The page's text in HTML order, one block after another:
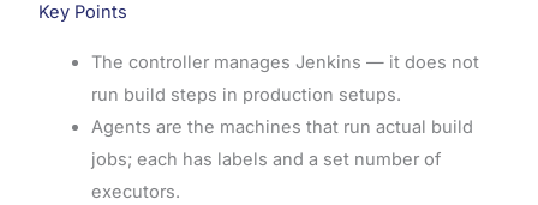
Key Points
The controller manages Jenkins — it does not
run build steps in production setups.
Agents are the machines that run actual build
jobs; each has labels and a set number of
executors.